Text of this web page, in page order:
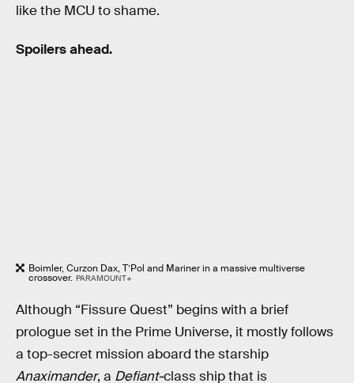
like the MCU to shame.
Spoilers ahead.
Boimler, Curzon Dax, T’Pol and Mariner in a massive multiverse
crossover. PARAMOUNT+
Although “Fissure Quest” begins with a brief
prologue set in the Prime Universe, it mostly follows
a top-secret mission aboard the starship
Anaximander, a Defiant-class ship that is